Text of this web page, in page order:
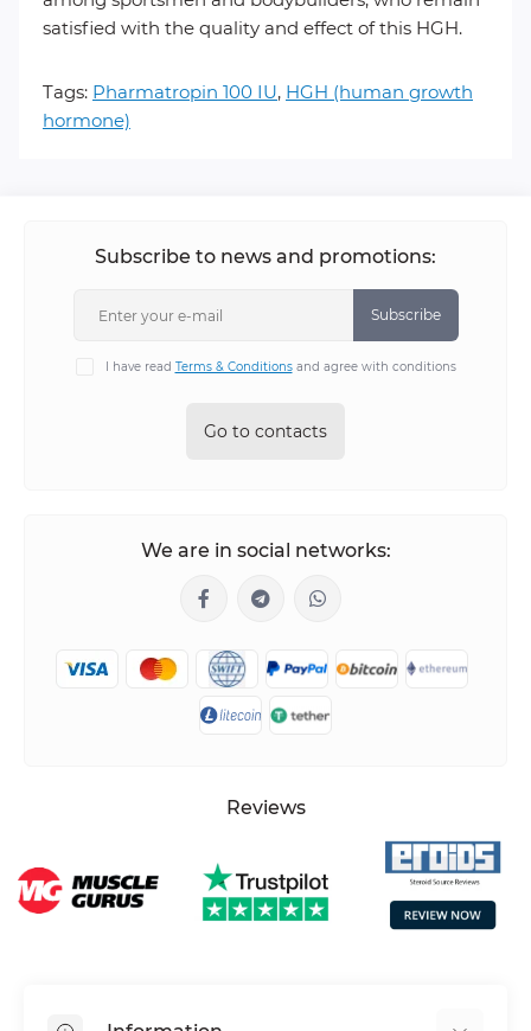
satisfied with the quality and effect of this HGH.
Tags: Pharmatropin 100 IU, HGH (human growth
hormone)
Subscribe to news and promotions:
Subscribe
I have read Terms & Conditionsand agree with conditions
Go to contacts
We are in social networks:
Reviews